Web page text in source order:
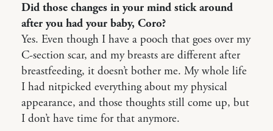
Did those changes in your mind stick around
after you had your baby, Coro?
Yes. Even though I have a pooch that goes over my
C-section scar, and my breasts are different after
breastfeeding, it doesn’t bother me. My whole life
I had nitpicked everything about my physical
appearance, and those thoughts still come up, but
I don’t have time for that anymore.